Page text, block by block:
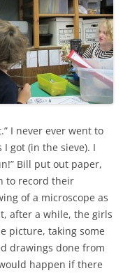
I never ever went to
got (in the sieve). I
Bill put out paper,
to record their
of a microscope as
after a while, the girls
picture, taking some
drawings done from
happen if there